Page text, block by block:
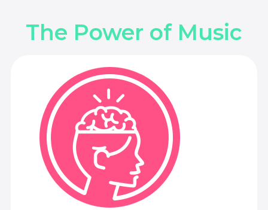
The Power of Music